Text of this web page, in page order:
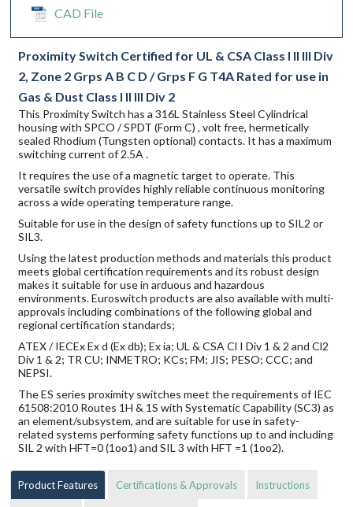
CAD File
Proximity Switch Certified for UL & CSA Class I II III Div
2, Zone 2 Grps A B C D / Grps F G T4A Rated for use in
Gas & Dust Class I II III Div 2
This Proximity Switch has a 316L Stainless Steel Cylindrical
housing with SPCO / SPDT (Form C) , volt free, hermetically
sealed Rhodium (Tungsten optional) contacts. It has a maximum
switching current of 2.5A .
It requires the use of a magnetic target to operate. This
versatile switch provides highly reliable continuous monitoring
across a wide operating temperature range.
Suitable for use in the design of safety functions up to SIL2 or
SIL3.
Using the latest production methods and materials this product
meets global certification requirements and its robust design
makes it suitable for use in arduous and hazardous
environments. Euroswitch products are also available with multi-
approvals including combinations of the following global and
regional certification standards;
ATEX / IECEx Ex d (Ex db); Ex ia; UL & CSA Cl I Div 1 & 2 and Cl2
Div 1 & 2; TR CU; INMETRO; KCs; FM; JIS; PESO; CCC; and
NEPSI.
The ES series proximity switches meet the requirements of IEC
61508:2010 Routes 1H & 1S with Systematic Capability (SC3) as
an element/subsystem, and are suitable for use in safety-
related systems performing safety functions up to and including
SIL 2 with HFT=0 (1oo1) and SIL 3 with HFT =1 (1oo2).
Product Features Certifications & Approvals Instructions